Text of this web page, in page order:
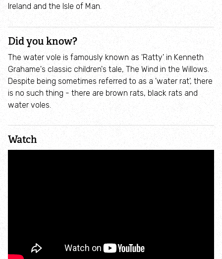
Family days out
Incredible Islands
Walks near you
Wild picnic spots
Old railways
Ireland and the Isle of Man.
Did you know?
The water vole is famously known as 'Ratty' in Kenneth
Grahame's classic children's tale, The Wind in the Willows.
Despite being sometimes referred to as a 'water rat', there
is no such thing - there are brown rats, black rats and
water voles.
Watch